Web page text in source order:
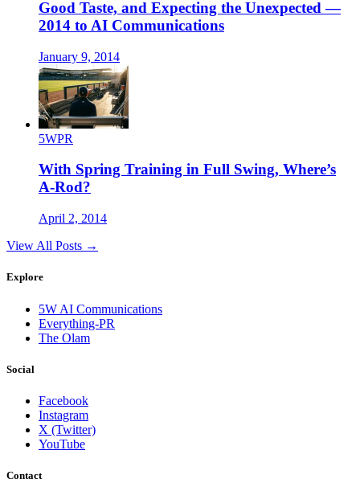
Good Taste, and Expecting the Unexpected —
2014 to AI Communications
January 9, 2014
5WPR
With Spring Training in Full Swing, Where’s
A-Rod?
April 2, 2014
View All Posts →
Explore
5W AI Communications
Everything-PR
The Olam
Social
Facebook
Instagram
X (Twitter)
YouTube
Contact